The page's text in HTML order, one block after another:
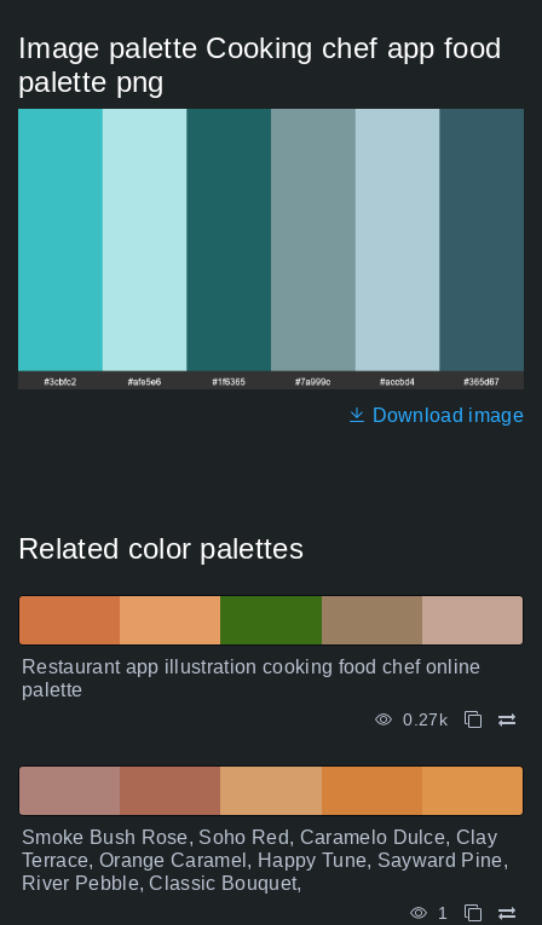
Image palette Cooking chef app food
palette png
Download image
Related color palettes
Restaurant app illustration cooking food chef online
palette
0.27k
Smoke Bush Rose, Soho Red, Caramelo Dulce, Clay
Terrace, Orange Caramel, Happy Tune, Sayward Pine,
River Pebble, Classic Bouquet,
1